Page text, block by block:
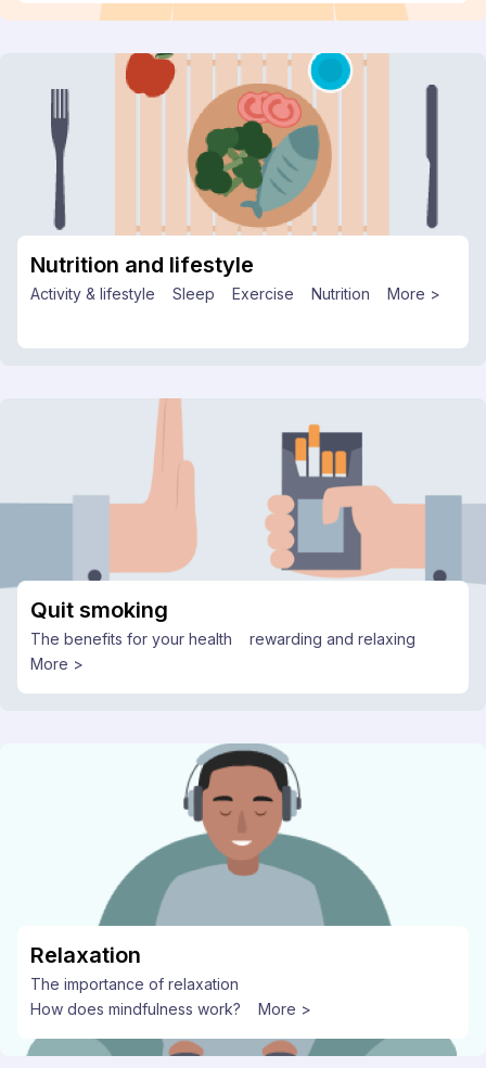
Nutrition and lifestyle
Activity & lifestyle Sleep Exercise Nutrition More >
Quit smoking
The benefits for your health
rewarding and relaxing
More >
Relaxation
The importance of relaxation
How does mindfulness work?
More >